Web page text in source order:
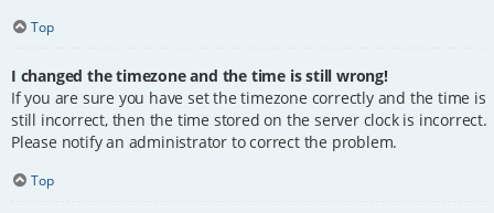
Top
I changed the timezone and the time is still wrong!
If you are sure you have set the timezone correctly and the time is
still incorrect, then the time stored on the server clock is incorrect.
Please notify an administrator to correct the problem.
Top